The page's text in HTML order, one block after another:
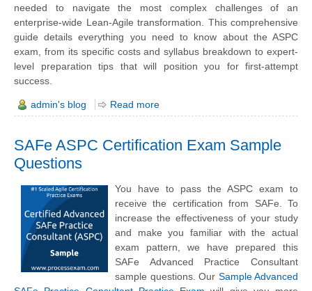
needed to navigate the most complex challenges of an
enterprise-wide Lean-Agile transformation. This comprehensive
guide details everything you need to know about the ASPC
exam, from its specific costs and syllabus breakdown to expert-
level preparation tips that will position you for first-attempt
success.
admin's blog Read more
SAFe ASPC Certification Exam Sample
Questions
You have to pass the ASPC exam to
receive the certification from SAFe. To
increase the effectiveness of your study
and make you familiar with the actual
exam pattern, we have prepared this
SAFe Advanced Practice Consultant
sample questions. Our Sample Advanced